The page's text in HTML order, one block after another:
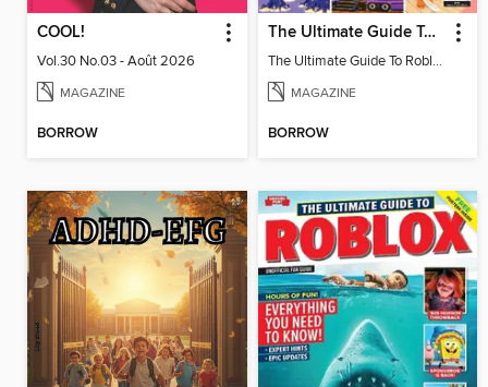
COOL!
Vol.30 No.03 - Août 2026
MAGAZINE
BORROW
The Ultimate Guide To Roblox
The Ultimate Guide To Roblox
MAGAZINE
BORROW